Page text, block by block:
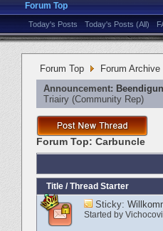
Forum Top
Today's Posts Today's Posts (All)
Forum Top Forum Archive
Announcement:
Triairy ‎(Community Rep)
Forum Top: Carbuncle
Title / Thread Starter
Sticky:
Started by